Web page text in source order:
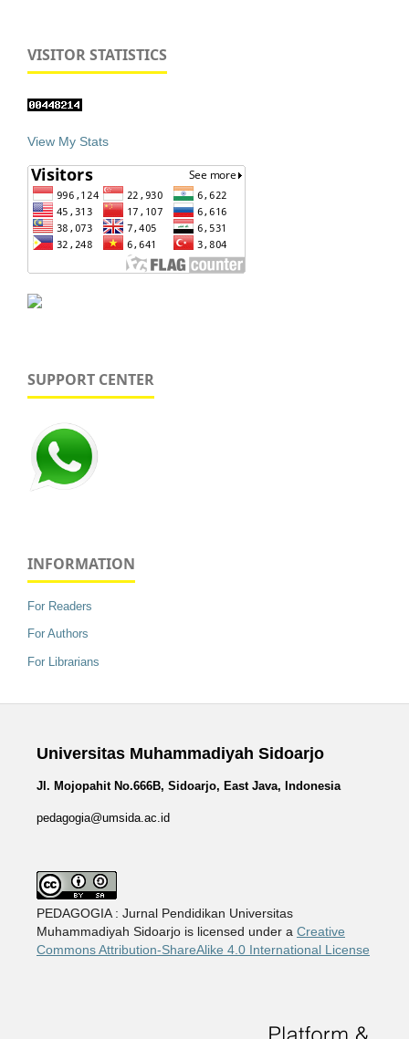
VISITOR STATISTICS
View My Stats
SUPPORT CENTER
INFORMATION
For Readers
For Authors
For Librarians
Universitas Muhammadiyah Sidoarjo
Jl. Mojopahit No.666B, Sidoarjo, East Java, Indonesia
pedagogia@umsida.ac.id
PEDAGOGIA : Jurnal Pendidikan Universitas
Muhammadiyah Sidoarjo is licensed under a Creative
Commons Attribution-ShareAlike 4.0 International License